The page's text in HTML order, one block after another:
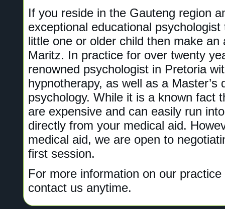
If you reside in the Gauteng region
exceptional educational
little one or older child then make
Maritz. In practice for over twenty
renowned psychologist in Pretoria
hypnotherapy, as well as a Master’s
psychology. While it is a known fact
are expensive and can easily run
directly from your medical aid.
medical aid, we are open to
first session.
For more information on our
contact us anytime.